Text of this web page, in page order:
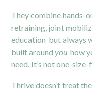
They combine hands-
retraining, joint
education but always
built aroundyou how
need. It’s not one-
Thrive doesn’t treat